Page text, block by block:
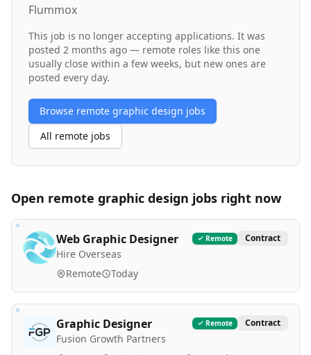
Flummox
This job is no longer accepting applications. It was
posted 2 months ago — remote roles like this one
usually close within a few weeks, but new ones are
posted every day.
Browse remote graphic design jobs
All remote jobs
Open remote graphic design jobs right now
Web Graphic Designer
Hire Overseas
Remote Contract
Remote Today
Graphic Designer
Fusion Growth Partners
Remote Contract